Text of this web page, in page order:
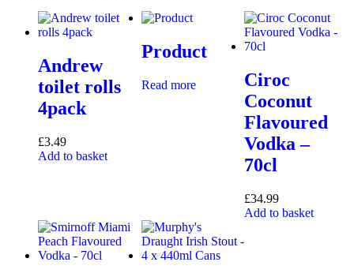
Andrew
toilet rolls
4pack
£3.49
Add to basket
Product
Read more
Ciroc
Coconut
Flavoured
Vodka –
70cl
£34.99
Add to basket